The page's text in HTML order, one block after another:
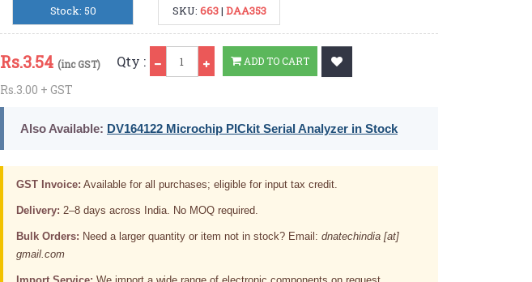
Stock: 50 SKU: 663| DAA353
Rs.3.54 (inc GST)
Rs.3.00 + GST
Qty : ADD TO CART
Also Available: DV164122 Microchip PICkit Serial Analyzer in Stock
GST Invoice: Available for all purchases; eligible for input tax credit.
Delivery: 2–8 days across India. No MOQ required.
Bulk Orders: Need a larger quantity or item not in stock? Email: dnatechindia [at]
gmail.com